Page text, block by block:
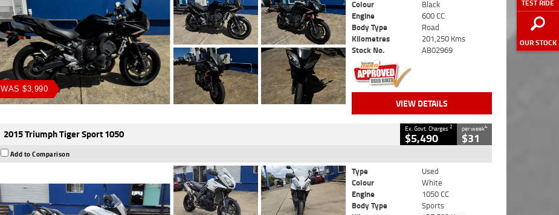
TEST RIDE
OUR STOCK
WAS $3,990
Colour
Black
Engine
600 CC
Body Type
Road
Kilometres
201,250 Kms
Stock No.
AB02969
VIEW DETAILS
2015 Triumph Tiger Sport 1050 Ex. Govt. Charges2
$5,490
per week4
$31
Add to Comparison
Type
Used
Colour
White
Engine
1050 CC
Body Type
Sports